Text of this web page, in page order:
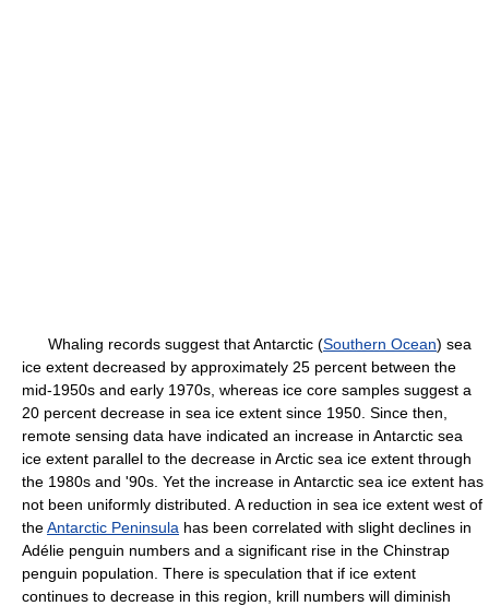
Whaling records suggest that Antarctic (Southern Ocean) sea
ice extent decreased by approximately 25 percent between the
mid-1950s and early 1970s, whereas ice core samples suggest a
20 percent decrease in sea ice extent since 1950. Since then,
remote sensing data have indicated an increase in Antarctic sea
ice extent parallel to the decrease in Arctic sea ice extent through
the 1980s and '90s. Yet the increase in Antarctic sea ice extent has
not been uniformly distributed. A reduction in sea ice extent west of
theAntarctic Peninsula has been correlated with slight declines in
Adélie penguin numbers and a significant rise in the Chinstrap
penguin population. There is speculation that if ice extent
continues to decrease in this region, krill numbers will diminish